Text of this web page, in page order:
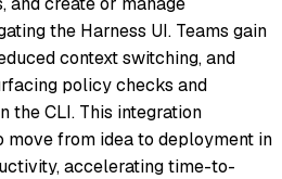
the Harness UI. Teams gain
context switching, and
policy checks and
CLI. This integration
from idea to deployment in
accelerating time-to-